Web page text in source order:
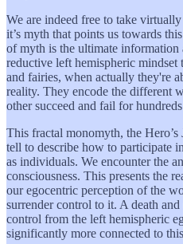
We are indeed free to take
it’s myth that points us towards this
of myth is the ultimate
reductive left hemispheric mindset
and fairies, when actually they're
reality. They encode the different
other succeed and fail for
This fractal monomyth, the
tell to describe how to participate
as individuals. We encounter the
consciousness. This presents the
our egocentric perception of the
surrender control to it. A death
control from the left hemispheric
significantly more connected to